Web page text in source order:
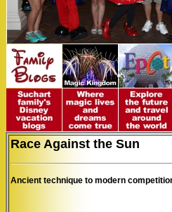
Race Against the Sun
Ancient technique to modern